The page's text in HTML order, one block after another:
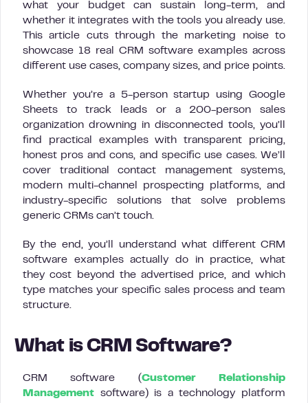
what your budget can sustain long-term, and
whether it integrates with the tools you already use.
This article cuts through the marketing noise to
showcase 18 real CRM software examples across
different use cases, company sizes, and price points.
Whether you’re a 5-person startup using Google
Sheets to track leads or a 200-person sales
organization drowning in disconnected tools, you’ll
find practical examples with transparent pricing,
honest pros and cons, and specific use cases. We’ll
cover traditional contact management systems,
modern multi-channel prospecting platforms, and
industry-specific solutions that solve problems
generic CRMs can’t touch.
By the end, you’ll understand what different CRM
software examples actually do in practice, what
they cost beyond the advertised price, and which
type matches your specific sales process and team
structure.
What is CRM Software?
CRM software (Customer Relationship
Management software) is a technology platform